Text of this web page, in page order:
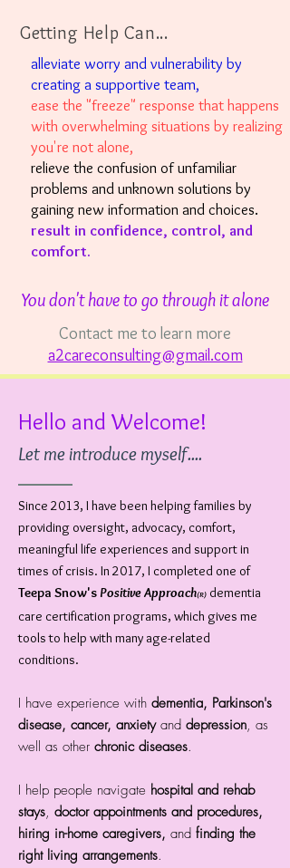
Getting Help Can...
alleviate worry and vulnerability by
creating a supportive team,
ease the "freeze" response that happens
with overwhelming situations by realizing
you're not alone,
relieve the confusion of unfamiliar
problems and unknown solutions by
gaining new information and choices.
result in confidence, control, and
comfort.
You don't have to go through it alone
Contact me to learn more
a2careconsulting@gmail.com
Hello and Welcome!
Let me introduce myself....
Since 2013, I have been helping families by
providing oversight, advocacy, comfort,
meaningful life experiences and support in
times of crisis. In 2017, I completed one of
Teepa Snow's Positive Approach(R) dementia
care certification programs, which gives me
tools to help with many age-related
conditions.
I have experience with dementia, Parkinson's
disease, cancer, anxietyand depression, as
well as other chronic diseases.
​I help people navigate hospital and rehab
stays, doctor appointments and procedures,
hiring in-home caregivers, and finding the
right living arrangements.